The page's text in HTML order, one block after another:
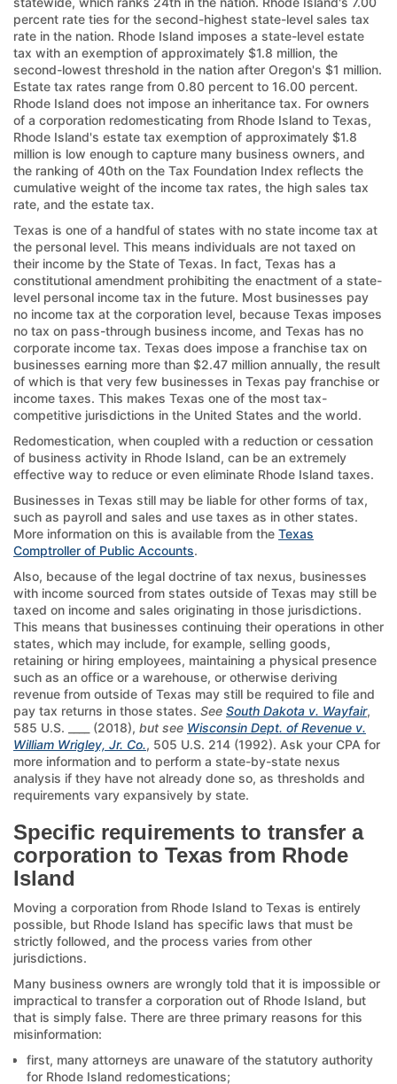
percent rate ties for the second-highest state-level sales tax
rate in the nation. Rhode Island imposes a state-level estate
tax with an exemption of approximately $1.8 million, the
second-lowest threshold in the nation after Oregon's $1 million.
Estate tax rates range from 0.80 percent to 16.00 percent.
Rhode Island does not impose an inheritance tax. For owners
of a corporation redomesticating from Rhode Island to Texas,
Rhode Island's estate tax exemption of approximately $1.8
million is low enough to capture many business owners, and
the ranking of 40th on the Tax Foundation Index reflects the
cumulative weight of the income tax rates, the high sales tax
rate, and the estate tax.
Texas is one of a handful of states with no state income tax at
the personal level. This means individuals are not taxed on
their income by the State of Texas. In fact, Texas has a
constitutional amendment prohibiting the enactment of a state-
level personal income tax in the future. Most businesses pay
no income tax at the corporation level, because Texas imposes
no tax on pass-through business income, and Texas has no
corporate income tax. Texas does impose a franchise tax on
businesses earning more than $2.47 million annually, the result
of which is that very few businesses in Texas pay franchise or
income taxes. This makes Texas one of the most tax-
competitive jurisdictions in the United States and the world.
Redomestication, when coupled with a reduction or cessation
of business activity in Rhode Island, can be an extremely
effective way to reduce or even eliminate Rhode Island taxes.
Businesses in Texas still may be liable for other forms of tax,
such as payroll and sales and use taxes as in other states.
More information on this is available from the Texas
Comptroller of Public Accounts.
Also, because of the legal doctrine of tax nexus, businesses
with income sourced from states outside of Texas may still be
taxed on income and sales originating in those jurisdictions.
This means that businesses continuing their operations in other
states, which may include, for example, selling goods,
retaining or hiring employees, maintaining a physical presence
such as an office or a warehouse, or otherwise deriving
revenue from outside of Texas may still be required to file and
pay tax returns in those states. See South Dakota v. Wayfair,
585 U.S. ____ (2018), but see Wisconsin Dept. of Revenue v.
William Wrigley, Jr. Co., 505 U.S. 214 (1992). Ask your CPA for
more information and to perform a state-by-state nexus
analysis if they have not already done so, as thresholds and
requirements vary expansively by state.
Specific requirements to transfer a
corporation to Texas from Rhode
Island
Moving a corporation from Rhode Island to Texas is entirely
possible, but Rhode Island has specific laws that must be
strictly followed, and the process varies from other
jurisdictions.
Many business owners are wrongly told that it is impossible or
impractical to transfer a corporation out of Rhode Island, but
that is simply false. There are three primary reasons for this
misinformation:
first, many attorneys are unaware of the statutory authority
for Rhode Island redomestications;